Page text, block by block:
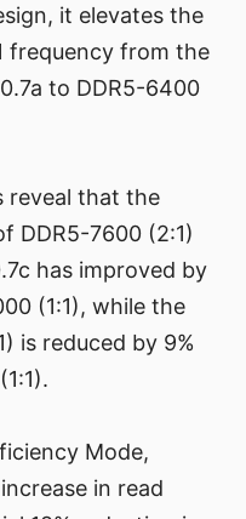
it elevates the
frequency from the
to DDR5-6400
reveal that the
DDR5-7600 (2:1)
has improved by
(1:1), while the
is reduced by 9%
Mode,
in read